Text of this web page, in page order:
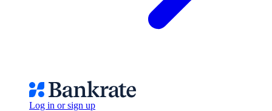
Log in or sign up